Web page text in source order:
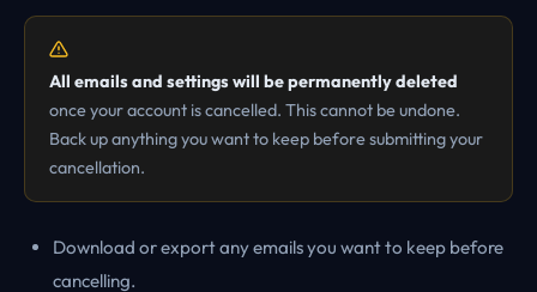
All emails and settings will be permanently deleted
once your account is cancelled. This cannot be undone.
Back up anything you want to keep before submitting your
cancellation.
Download or export any emails you want to keep before
cancelling.